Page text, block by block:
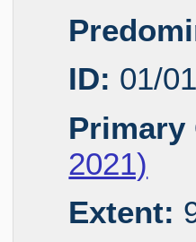
ID: 01/
Primary
2021)
Extent: